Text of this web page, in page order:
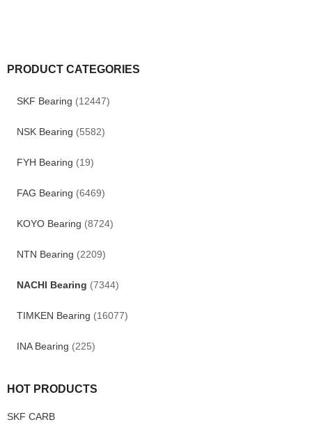
PRODUCT CATEGORIES
SKF Bearing (12447)
NSK Bearing (5582)
FYH Bearing (19)
FAG Bearing (6469)
KOYO Bearing (8724)
NTN Bearing (2209)
NACHI Bearing (7344)
TIMKEN Bearing (16077)
INA Bearing (225)
HOT PRODUCTS
SKF CARB